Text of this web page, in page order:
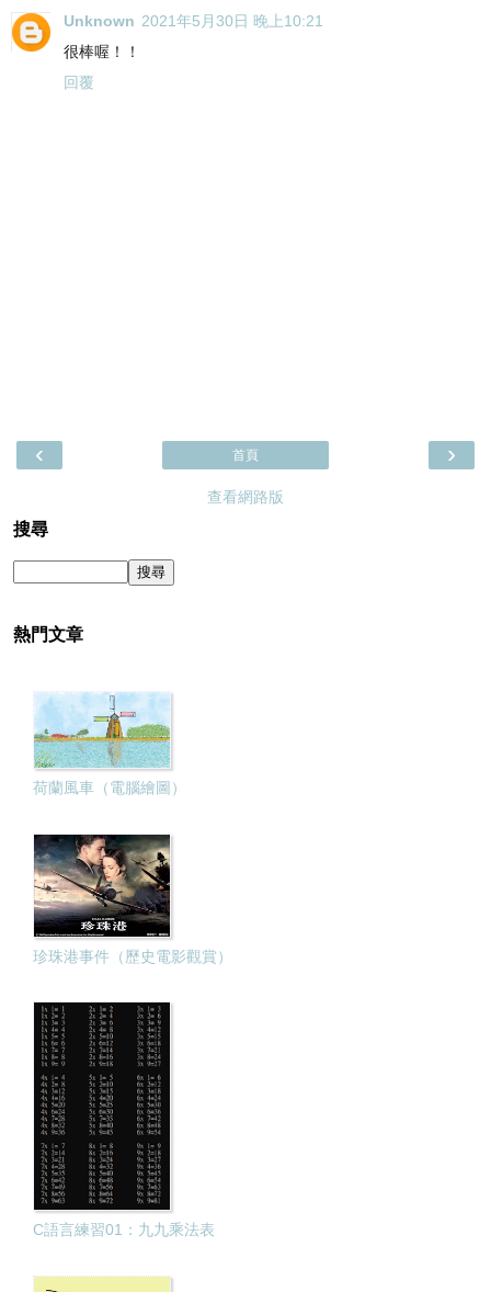
Unknown 2021年5月30日 晚上10:21
很棒喔！！
回覆
‹ ›
首頁
查看網路版
搜尋
熱門文章
荷蘭風車（電腦繪圖）
珍珠港事件（歷史電影觀賞）
C語言練習01：九九乘法表